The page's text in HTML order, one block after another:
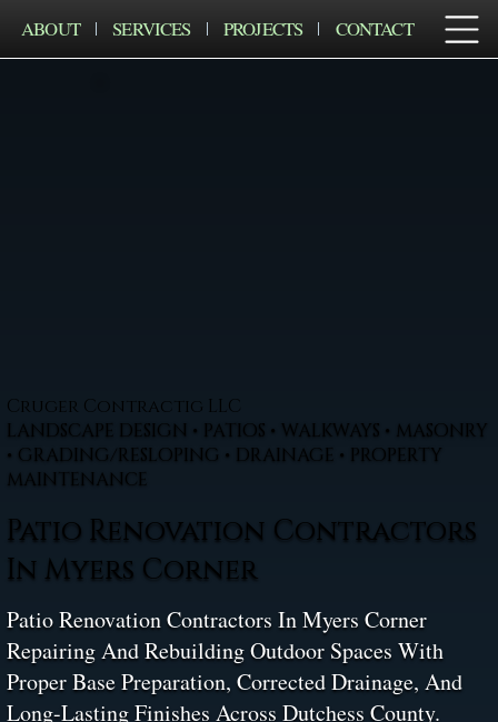
ABOUT SERVICES PROJECTS CONTACT
Cruger Contractig LLC
LANDSCAPE DESIGN • PATIOS • WALKWAYS • MASONRY
• GRADING/RESLOPING • DRAINAGE • PROPERTY
MAINTENANCE
Patio Renovation Contractors
In Myers Corner
Patio Renovation Contractors In Myers Corner
Repairing And Rebuilding Outdoor Spaces With
Proper Base Preparation, Corrected Drainage, And
Long-Lasting Finishes Across Dutchess County.